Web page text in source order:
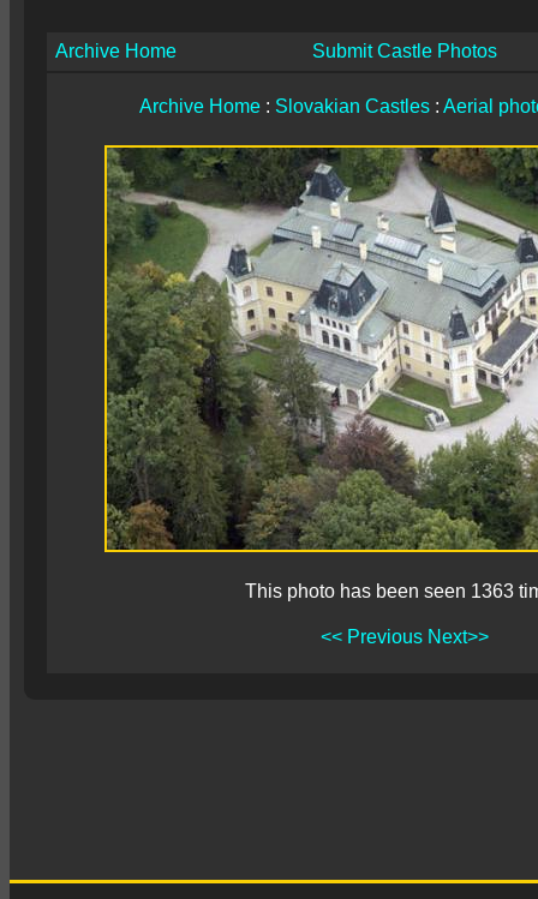
Archive Home Submit Castle Photos
Archive Home : Slovakian Castles : Aerial
This photo has been seen 1363
<< Previous Next>>